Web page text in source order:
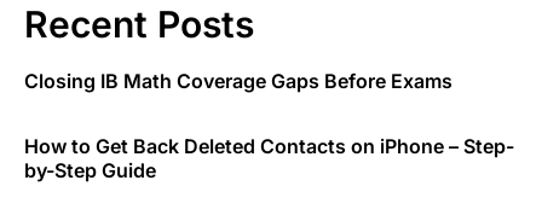
Recent Posts
Closing IB Math Coverage Gaps Before Exams
How to Get Back Deleted Contacts on iPhone – Step-
by-Step Guide